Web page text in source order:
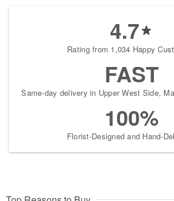
4.7
Rating from 1,034 Happy
FAST
Same-day delivery in Upper West Side,
100%
Florist-Designed and Hand-